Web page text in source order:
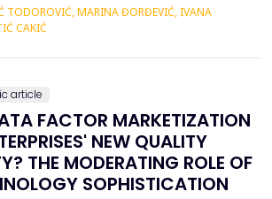
the advancement of agriculture and rural
critical role in fostering economic
security, and promoting envi...
TODOROVIĆ, MARINA ĐORĐEVIĆ, IVANA
CAKIĆ
article
FACTOR MARKETIZATION
NEW QUALITY
THE MODERATING ROLE OF
SOPHISTICATION